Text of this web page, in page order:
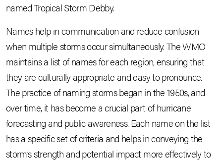
named Tropical Storm Debby.
Names help in communication and reduce confusion
when multiple storms occur simultaneously. The WMO
maintains a list of names for each region, ensuring that
they are culturally appropriate and easy to pronounce.
The practice of naming storms began in the 1950s, and
over time, it has become a crucial part of hurricane
forecasting and public awareness. Each name on the list
has a specific set of criteria and helps in conveying the
storm’s strength and potential impact more effectively to